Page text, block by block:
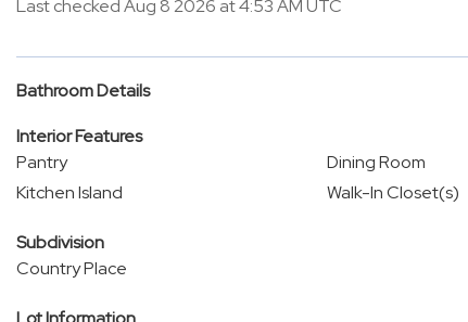
Last checked Aug 8 2026 at 4:53 AM UTC
Bathroom Details
Interior Features
Pantry
Dining Room
Kitchen Island
Walk-In Closet(s)
Subdivision
Country Place